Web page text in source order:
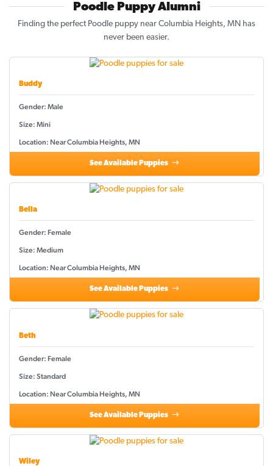
Poodle Puppy Alumni
Finding the perfect Poodle puppy near Columbia Heights, MN has
never been easier.
Buddy
Gender: Male
Size: Mini
Location: Near Columbia Heights, MN
See Available Puppies
Bella
Gender: Female
Size: Medium
Location: Near Columbia Heights, MN
See Available Puppies
Beth
Gender: Female
Size: Standard
Location: Near Columbia Heights, MN
See Available Puppies
Wiley